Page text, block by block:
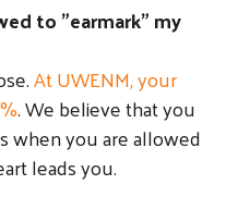
to "earmark" my
At UWENM, your
. We believe that you
when you are allowed
leads you.